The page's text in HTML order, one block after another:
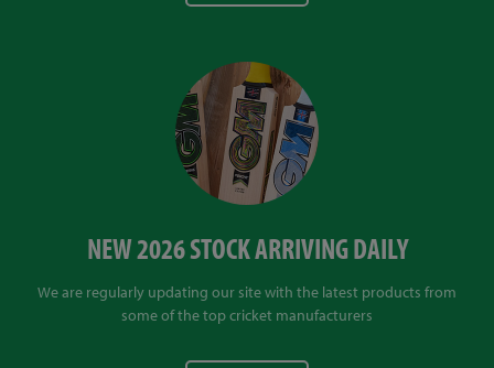
NEW 2026 STOCK ARRIVING DAILY
We are regularly updating our site with the latest products from
some of the top cricket manufacturers